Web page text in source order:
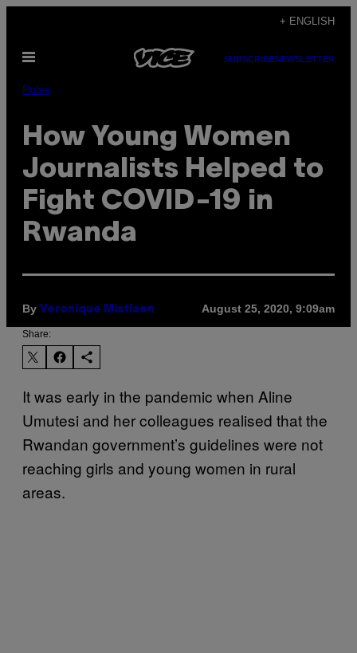
content
+ ENGLISH
Open
SUBSCRIBENEWSLETTER
Pulse
How Young Women
Journalists Helped to
Fight COVID-19 in
Rwanda
By Veronique Mistiaen August 25, 2020, 9:09am
Share:
It was early in the pandemic when Aline
Umutesi and her colleagues realised that the
Rwandan government’s guidelines were not
reaching girls and young women in rural
areas.